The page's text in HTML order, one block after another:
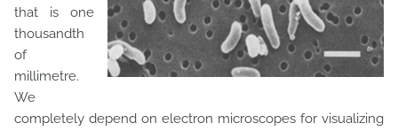
that is one
thousandth
of
millimetre.
We
completely depend on electron microscopes for visualizing